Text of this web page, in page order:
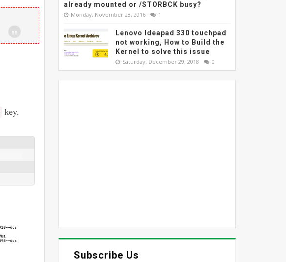
key.
already mounted or /STORBCK busy?
Monday, November 28, 2016 1
Lenovo Ideapad 330 touchpad
not working, How to Build the
Kernel to solve this issue
Saturday, December 29, 2018 0
Subscribe Us